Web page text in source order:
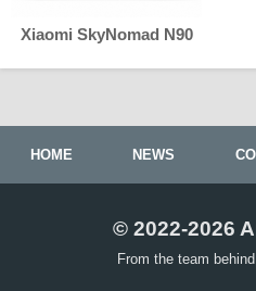
Xiaomi SkyNomad N90
HOME NEWS
© 2022-2026
From the team behind